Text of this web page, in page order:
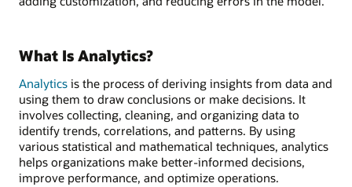
What Is Analytics?
Analytics is the process of deriving insights from data and
using them to draw conclusions or make decisions. It
involves collecting, cleaning, and organizing data to
identify trends, correlations, and patterns. By using
various statistical and mathematical techniques, analytics
helps organizations make better-informed decisions,
improve performance, and optimize operations.